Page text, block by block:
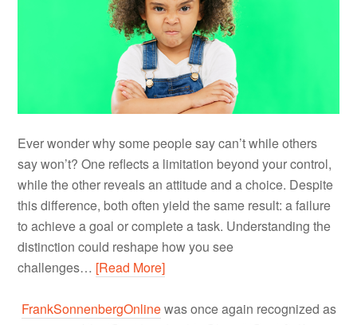
Ever wonder why some people say can’t while others
say won’t? One reflects a limitation beyond your control,
while the other reveals an attitude and a choice. Despite
this difference, both often yield the same result: a failure
to achieve a goal or complete a task. Understanding the
distinction could reshape how you see
challenges… [Read More]
FrankSonnenbergOnlinewas once again recognized as